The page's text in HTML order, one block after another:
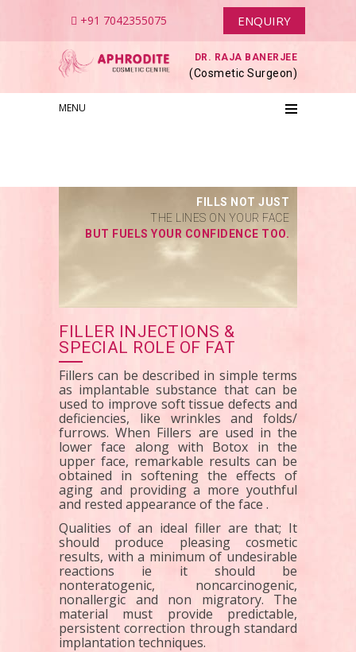
+91 7042355075 ENQUIRY
DR. RAJA BANERJEE
(Cosmetic Surgeon)
MENU
FILLS NOT JUST
THE LINES ON YOUR FACE
BUT FUELS YOUR CONFIDENCE TOO.
FILLER INJECTIONS &
SPECIAL ROLE OF FAT
Fillers can be described in simple terms
as implantable substance that can be
used to improve soft tissue defects and
deficiencies, like wrinkles and folds/
furrows. When Fillers are used in the
lower face along with Botox in the
upper face, remarkable results can be
obtained in softening the effects of
aging and providing a more youthful
and rested appearance of the face .
Qualities of an ideal filler are that; It
should produce pleasing cosmetic
results, with a minimum of undesirable
reactions ie it should be
nonteratogenic, noncarcinogenic,
nonallergic and non migratory. The
material must provide predictable,
persistent correction through standard
implantation techniques.